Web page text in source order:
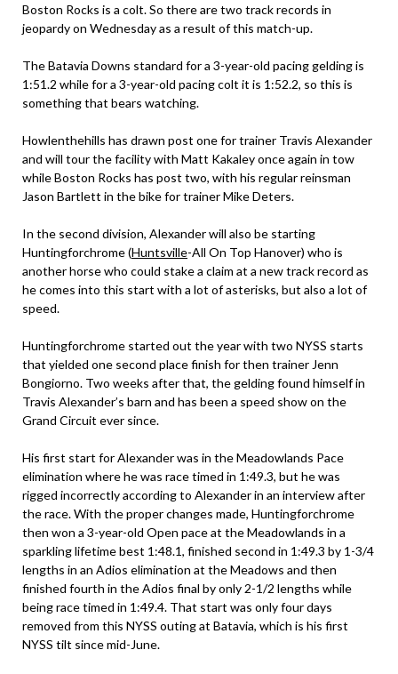
Boston Rocks is a colt. So there are two track records in
jeopardy on Wednesday as a result of this match-up.
The Batavia Downs standard for a 3-year-old pacing gelding is
1:51.2 while for a 3-year-old pacing colt it is 1:52.2, so this is
something that bears watching.
Howlenthehills has drawn post one for trainer Travis Alexander
and will tour the facility with Matt Kakaley once again in tow
while Boston Rocks has post two, with his regular reinsman
Jason Bartlett in the bike for trainer Mike Deters.
In the second division, Alexander will also be starting
Huntingforchrome (Huntsville-All On Top Hanover) who is
another horse who could stake a claim at a new track record as
he comes into this start with a lot of asterisks, but also a lot of
speed.
Huntingforchrome started out the year with two NYSS starts
that yielded one second place finish for then trainer Jenn
Bongiorno. Two weeks after that, the gelding found himself in
Travis Alexander’s barn and has been a speed show on the
Grand Circuit ever since.
His first start for Alexander was in the Meadowlands Pace
elimination where he was race timed in 1:49.3, but he was
rigged incorrectly according to Alexander in an interview after
the race. With the proper changes made, Huntingforchrome
then won a 3-year-old Open pace at the Meadowlands in a
sparkling lifetime best 1:48.1, finished second in 1:49.3 by 1-3/4
lengths in an Adios elimination at the Meadows and then
finished fourth in the Adios final by only 2-1/2 lengths while
being race timed in 1:49.4. That start was only four days
removed from this NYSS outing at Batavia, which is his first
NYSS tilt since mid-June.